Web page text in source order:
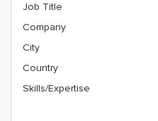
Job Title
Company
City
Country
Skills/Expertise